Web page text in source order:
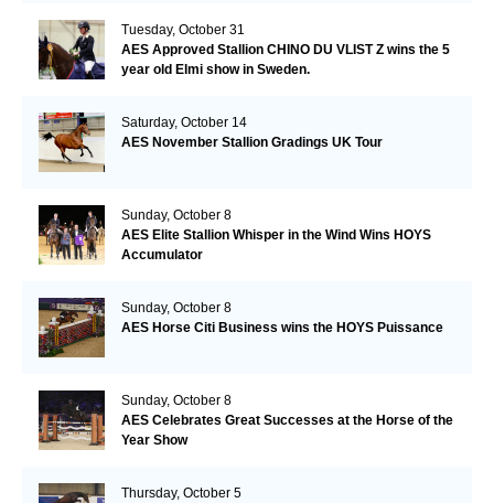
Tuesday, October 31
AES Approved Stallion CHINO DU VLIST Z wins the 5
year old Elmi show in Sweden.
Saturday, October 14
AES November Stallion Gradings UK Tour
Sunday, October 8
AES Elite Stallion Whisper in the Wind Wins HOYS
Accumulator
Sunday, October 8
AES Horse Citi Business wins the HOYS Puissance
Sunday, October 8
AES Celebrates Great Successes at the Horse of the
Year Show
Thursday, October 5